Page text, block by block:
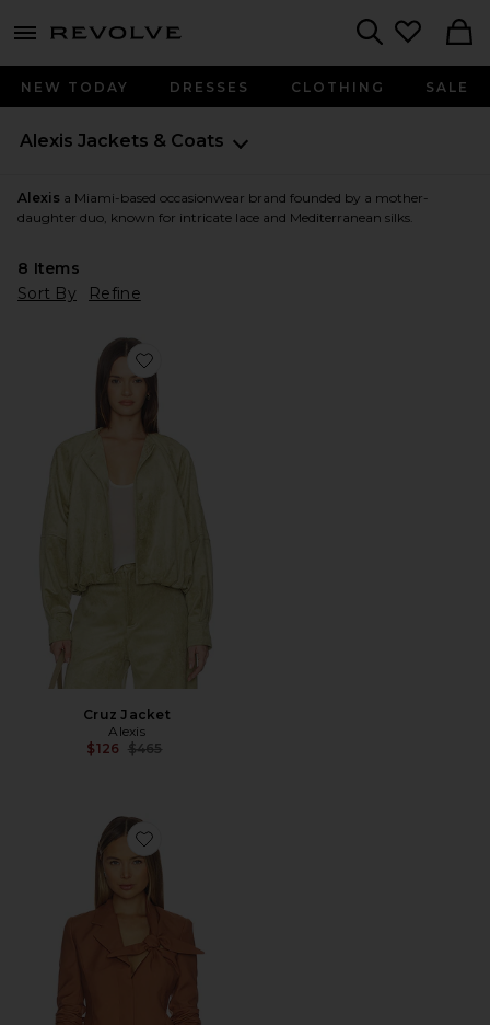
menu - shows more content
NEW TODAY DRESSES CLOTHING SALE
Alexis Jackets & Coats
Alexis a Miami-based occasionwear brand founded by a mother-
daughter duo, known for intricate lace and Mediterranean silks.
8 Items
Sort By
Refine
Favorite Cruz Jacket
Cruz Jacket
Alexis
$126 Previous price:
$465
Favorite Altan Jacket